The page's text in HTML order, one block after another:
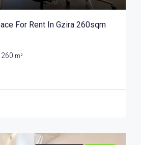
For Rent In Gzira 260sqm
260 m²